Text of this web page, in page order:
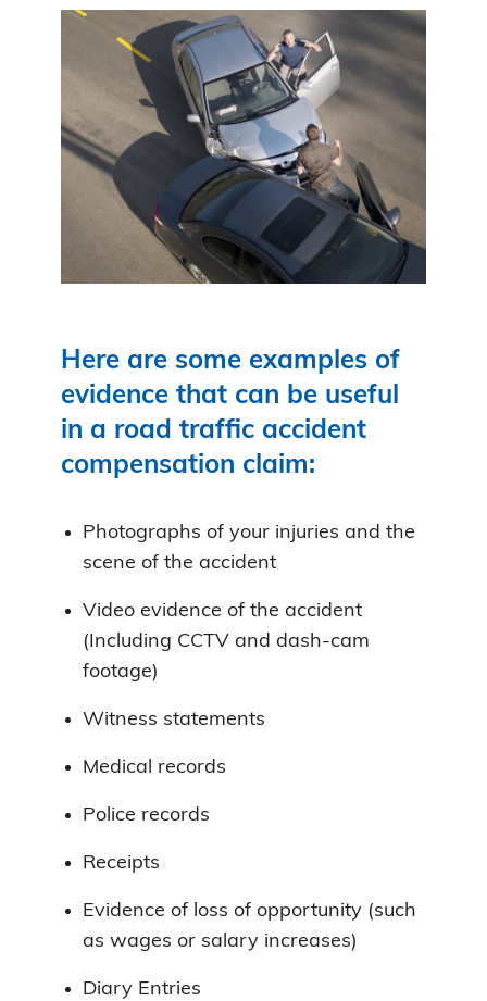
Here are some examples of
evidence that can be useful
in a road traffic accident
compensation claim:
Photographs of your injuries and the
scene of the accident
Video evidence of the accident
(Including CCTV and dash-cam
footage)
Witness statements
Medical records
Police records
Receipts
Evidence of loss of opportunity (such
as wages or salary increases)
Diary Entries